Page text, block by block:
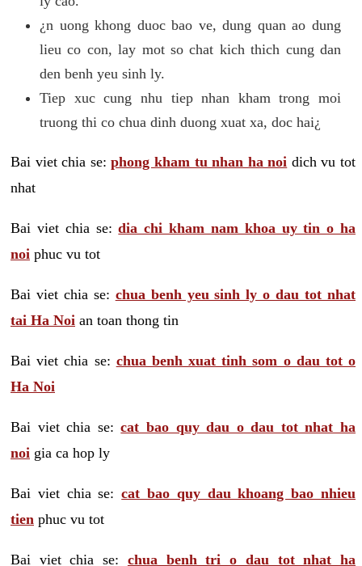
¿n uong khong duoc bao ve, dung quan ao dung
lieu co con, lay mot so chat kich thich cung dan
den benh yeu sinh ly.
Tiep xuc cung nhu tiep nhan kham trong moi
truong thi co chua dinh duong xuat xa, doc hai¿
Bai viet chia se:phong kham tu nhan ha noi dich vu tot
nhat
Bai viet chia se:dia chi kham nam khoa uy tin o ha
noi phuc vu tot
Bai viet chia se: chua benh yeu sinh ly o dau tot nhat
tai Ha Noi an toan thong tin
Bai viet chia se: chua benh xuat tinh som o dau tot o
Ha Noi
Bai viet chia se:cat bao quy dau o dau tot nhat ha
noi gia ca hop ly
Bai viet chia se:cat bao quy dau khoang bao nhieu
tien phuc vu tot
Bai viet chia se: chua benh tri o dau tot nhat ha